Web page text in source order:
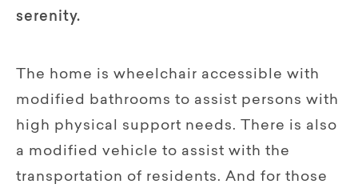
serenity.
The home is wheelchair accessible with
modified bathrooms to assist persons with
high physical support needs. There is also
a modified vehicle to assist with the
transportation of residents. And for those